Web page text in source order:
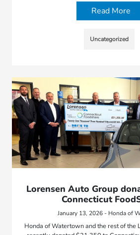
Read More
Uncategorized
Lorensen Auto Group
Connecticut
January 13, 2026 - Honda of
Honda of Watertown and the rest of the